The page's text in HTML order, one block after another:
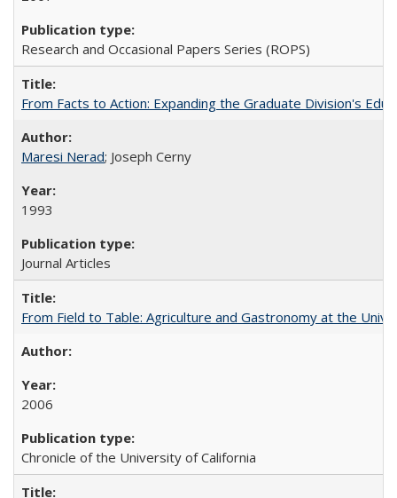
Research and Occasional Papers Series (ROPS)
From Facts to Action: Expanding the Graduate Division's
Maresi Nerad; Joseph Cerny
1993
Journal Articles
From Field to Table: Agriculture and Gastronomy at the
2006
Chronicle of the University of California